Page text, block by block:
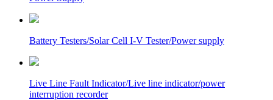
Battery Testers/Solar Cell I-V Tester/Power supply
Live Line Fault Indicator/Live line indicator/power
interruption recorder